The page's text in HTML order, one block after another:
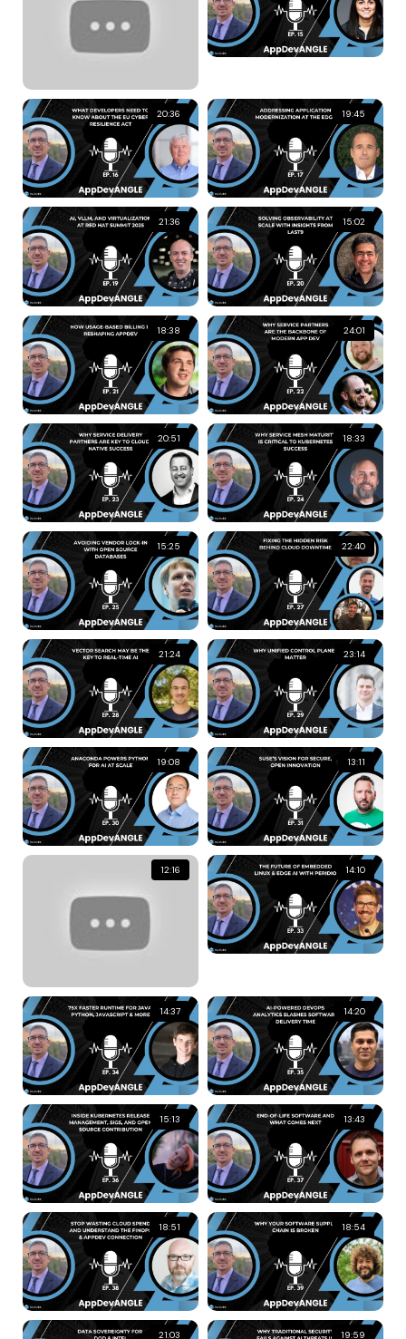
20:36 19:45
21:36 15:02
18:38 24:01
20:51 18:33
15:25 22:40
21:24 23:14
19:08 13:11
12:16 14:10
14:37 14:20
15:13 13:43
18:51 18:54
21:03 19:59